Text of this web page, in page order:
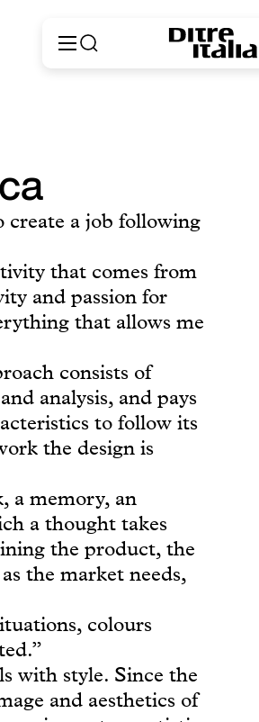
销售点
专属区域
联系方式
Русский
简体中文
create a job following
that comes from
and passion for
that allows me
consists of
analysis, and pays
to follow its
the design is
a memory, an
a thought takes
the product, the
the market needs,
colours
with style. Since the
and aesthetics of